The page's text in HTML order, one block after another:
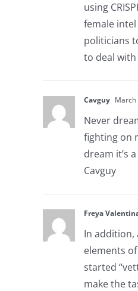
using
female
politicians
to deal
Cavguy March
Never
fighting on
dream it’s
Cavguy
Freya
In addition,
elements
started
make the